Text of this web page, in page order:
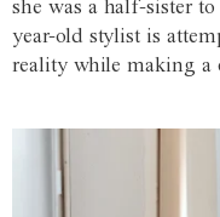
she was a half-sister
year-old stylist is
reality while making a